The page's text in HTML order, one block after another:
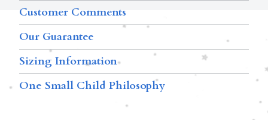
Customer Comments
Our Guarantee
Sizing Information
One Small Child Philosophy